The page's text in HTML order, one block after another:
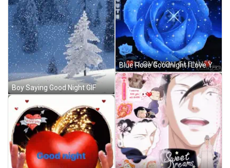
Boy Saying Good Night GIF
Blue Rose Goodnight I Love You Glenn GIF